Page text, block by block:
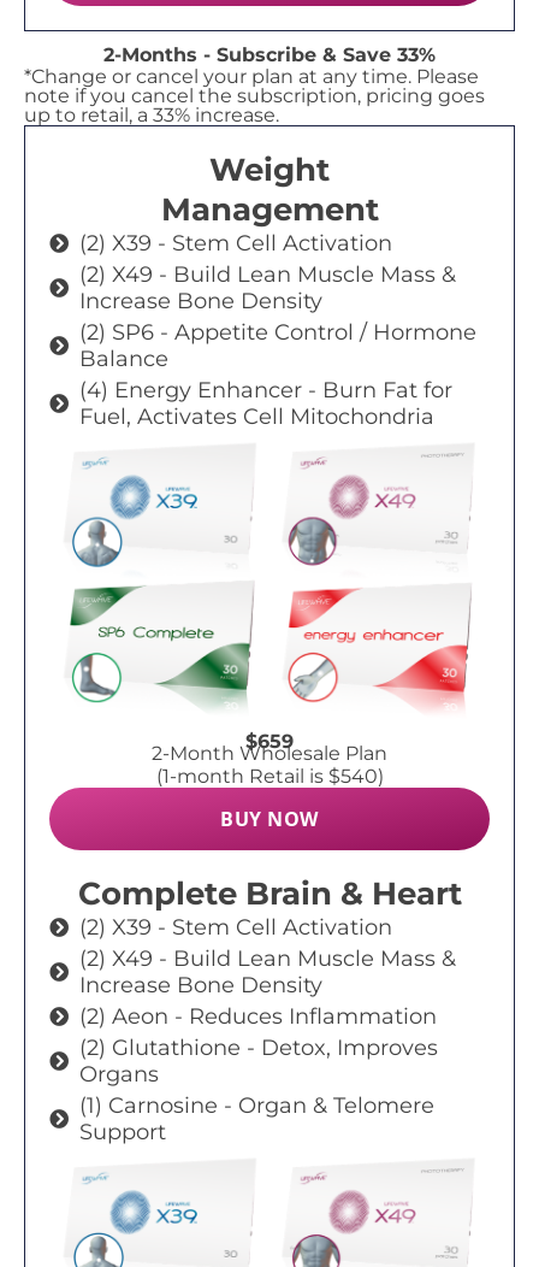
2-Months - Subscribe & Save 33%
*Change or cancel your plan at any time. Please
note if you cancel the subscription, pricing goes
up to retail, a 33% increase.
Weight
Management
(2) X39 - Stem Cell Activation
(2) X49 - Build Lean Muscle Mass &
Increase Bone Density
(2) SP6 - Appetite Control / Hormone
Balance
(4) Energy Enhancer - Burn Fat for
Fuel, Activates Cell Mitochondria
$659
2-Month Wholesale Plan
(1-month Retail is $540)
BUY NOW
Complete Brain & Heart
(2) X39 - Stem Cell Activation
(2) X49 - Build Lean Muscle Mass &
Increase Bone Density
(2) Aeon - Reduces Inflammation
(2) Glutathione - Detox, Improves
Organs
(1) Carnosine - Organ & Telomere
Support